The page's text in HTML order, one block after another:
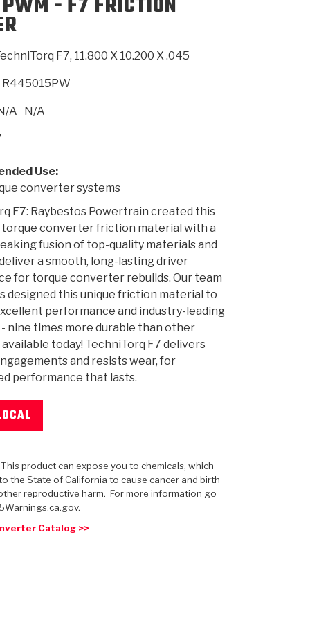
ENGINEERING DYNOS QUALITY AWARDS
DUTY &
HIGHWAY
ADHESIVES
CLUTCH SPECS
(PDF)
GUIDES
SHIFTING GEARS
BLOG
CAREERS
F7, 11.800 X 10.200 X .045
R445015PW
A N/A
Use:
converter systems
F7: Raybestos Powertrain created this
torque converter friction material with a
fusion of top-quality materials and
a smooth, long-lasting driver
for torque converter rebuilds. Our team
designed this unique friction material to
performance and industry-leading
nine times more durable than other
today! TechniTorq F7 delivers
and resists wear, for
performance that lasts.
This product can expose you to chemicals, which
the State of California to cause cancer and birth
reproductive harm. For more information go
Catalog >>